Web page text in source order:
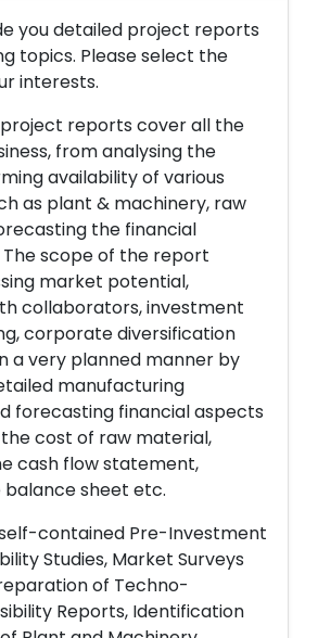
you detailed project reports
topics. Please select the
interests.
reports cover all the
from analysing the
availability of various
as plant & machinery, raw
the financial
scope of the report
market potential,
collaborators, investment
corporate diversification
a very planned manner by
manufacturing
forecasting financial aspects
cost of raw material,
cash flow statement,
sheet etc.
contained Pre-Investment
Studies, Market Surveys
of Techno-
Reports, Identification